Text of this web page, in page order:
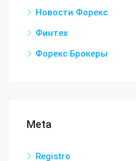
Новости Форекс
Финтех
Форекс Брокеры
Meta
Registro